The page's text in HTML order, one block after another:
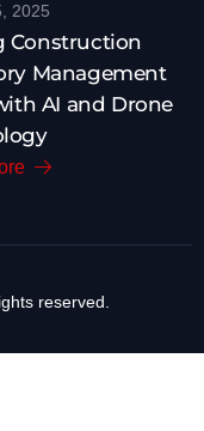
2025
Construction
Management
AI and Drone
reserved.